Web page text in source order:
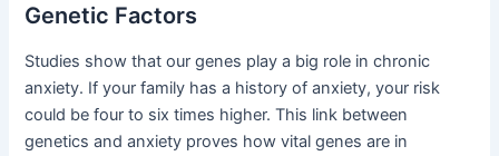
Genetic Factors
Studies show that our genes play a big role in chronic
anxiety. If your family has a history of anxiety, your risk
could be four to six times higher. This link between
genetics and anxiety proves how vital genes are in